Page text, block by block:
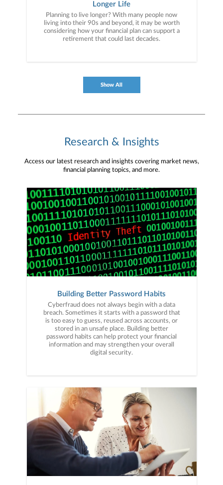
Longer Life
Planning to live longer? With many people now
living into their 90s and beyond, it may be worth
considering how your financial plan can support a
retirement that could last decades.
Show All
Research & Insights
Access our latest research and insights covering market news,
financial planning topics, and more.
Building Better Password Habits
Cyberfraud does not always begin with a data
breach. Sometimes it starts with a password that
is too easy to guess, reused across accounts, or
stored in an unsafe place. Building better
password habits can help protect your financial
information and may strengthen your overall
digital security.